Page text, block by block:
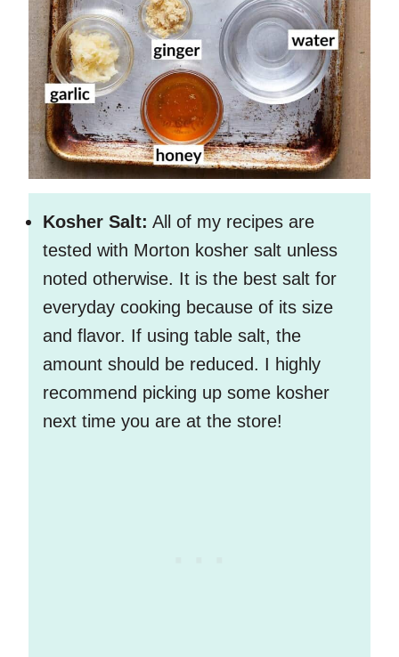
Kosher Salt: All of my recipes are
tested with Morton kosher salt unless
noted otherwise. It is the best salt for
everyday cooking because of its size
and flavor. If using table salt, the
amount should be reduced. I highly
recommend picking up some kosher
next time you are at the store!